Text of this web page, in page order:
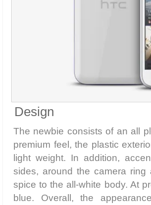
Design
The newbie consists of an all
premium feel, the plastic
light weight. In addition,
sides, around the camera
spice to the all-white body. At
blue. Overall, the